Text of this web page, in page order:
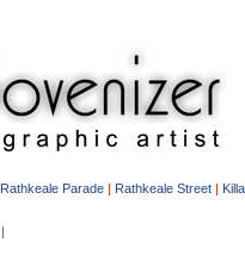
Rathkeale Parade | Rathkeale Street |
|